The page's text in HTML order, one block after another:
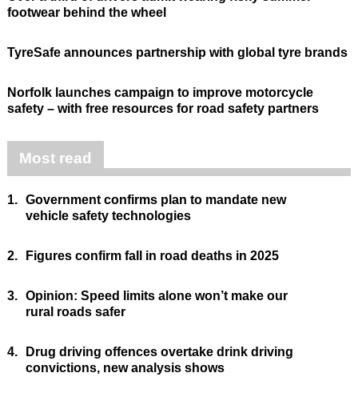
footwear behind the wheel
TyreSafe announces partnership with global tyre brands
Norfolk launches campaign to improve motorcycle
safety – with free resources for road safety partners
Most read
1. Government confirms plan to mandate new
vehicle safety technologies
2. Figures confirm fall in road deaths in 2025
3. Opinion: Speed limits alone won’t make our
rural roads safer
4.
Drug driving offences overtake drink driving
convictions, new analysis shows